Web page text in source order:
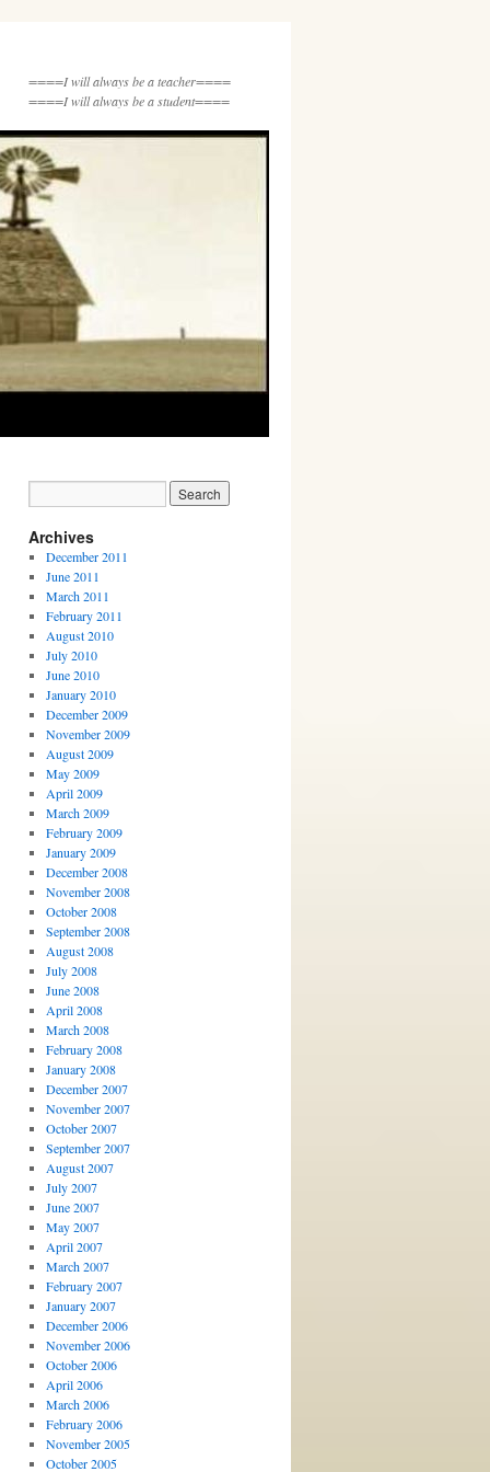
====I will always be a teacher====
====I will always be a student====
Archives
December 2011
June 2011
March 2011
February 2011
August 2010
July 2010
June 2010
January 2010
December 2009
November 2009
August 2009
May 2009
April 2009
March 2009
February 2009
January 2009
December 2008
November 2008
October 2008
September 2008
August 2008
July 2008
June 2008
April 2008
March 2008
February 2008
January 2008
December 2007
November 2007
October 2007
September 2007
August 2007
July 2007
June 2007
May 2007
April 2007
March 2007
February 2007
January 2007
December 2006
November 2006
October 2006
April 2006
March 2006
February 2006
November 2005
October 2005